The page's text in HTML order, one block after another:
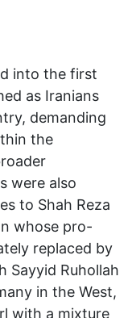
into the first
as Iranians
demanding
the
were also
to Shah Reza
whose pro-
replaced by
Sayyid Ruhollah
in the West,
with a mixture